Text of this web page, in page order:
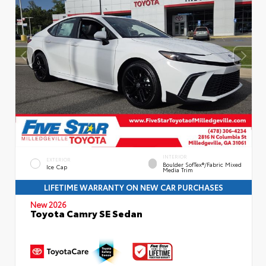
EXTERIOR
Ice Cap
INTERIOR
Boulder SofTex®/fabric Mixed
Media Trim
LIFETIME WARRANTY ON NEW CAR PURCHASES
New 2026
Toyota Camry SE Sedan